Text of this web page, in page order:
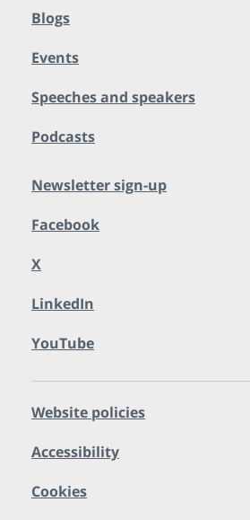
Blogs
Events
Speeches and speakers
Podcasts
Newsletter sign-up
Facebook
X
LinkedIn
YouTube
Website policies
Accessibility
Cookies